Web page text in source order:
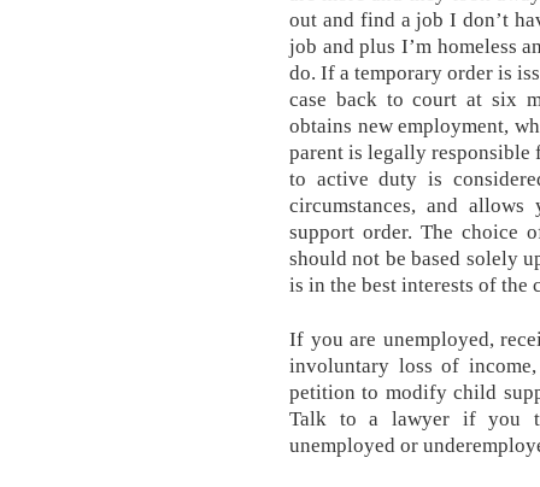
out and find a job I don’t
job and plus I’m homeless
do. If a temporary order is
case back to court at six
obtains new employment,
parent is legally
to active duty is
circumstances, and
support order. The choice
should not be based solely
is in the best interests of the
If you are unemployed,
involuntary loss of
petition to modify child
Talk to a lawyer if you
unemployed or